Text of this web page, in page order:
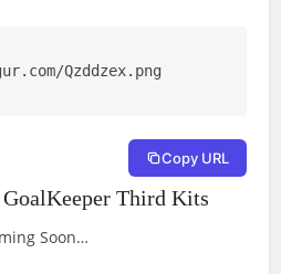
Qzddzex.png
Copy URL
Third Kits
Soon…